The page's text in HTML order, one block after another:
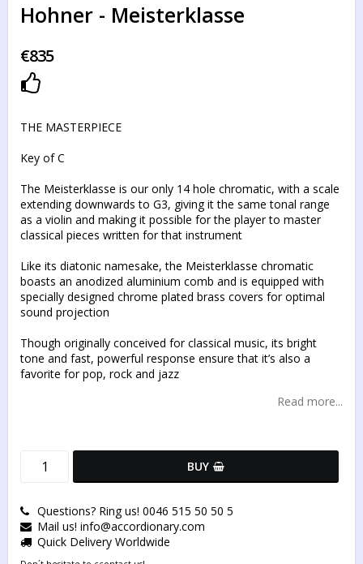
Hohner - Meisterklasse
€835
THE MASTERPIECE
Key of C
The Meisterklasse is our only 14 hole chromatic, with a scale
extending downwards to G3, giving it the same tonal range
as a violin and making it possible for the player to master
classical pieces written for that instrument
Like its diatonic namesake, the Meisterklasse chromatic
boasts an anodized aluminium comb and is equipped with
specially designed chrome plated brass covers for optimal
sound projection
Though originally conceived for classical music, its bright
tone and fast, powerful response ensure that it’s also a
favorite for pop, rock and jazz
Read more...
BUY
Questions? Ring us! 0046 515 50 50 5
Mail us! info@accordionary.com
Quick Delivery Worldwide